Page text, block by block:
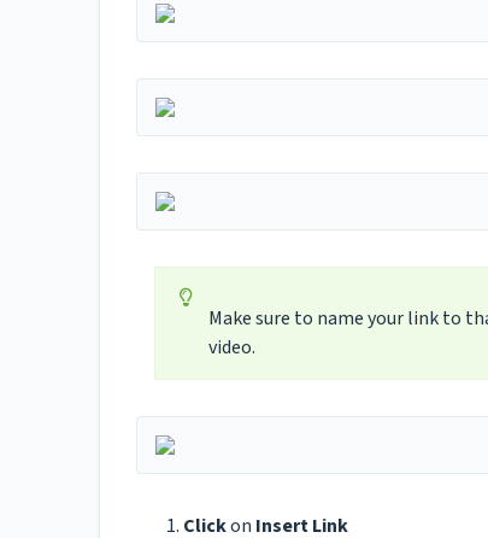
Make sure to name your link to
video.
Clickon Insert Link